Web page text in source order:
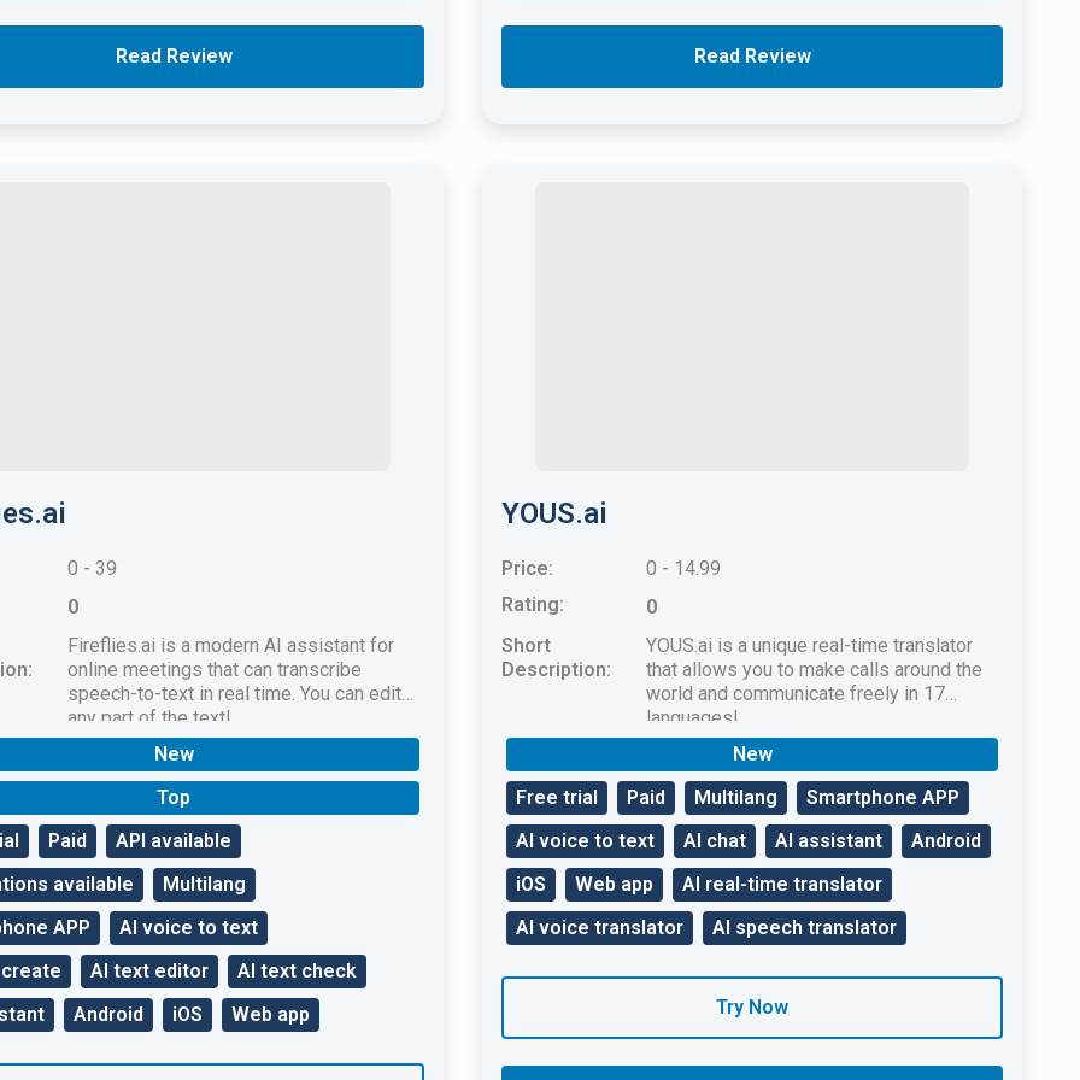
Read Review Read Review
0 - 39
0
Fireflies.ai is a modern AI assistant for
online meetings that can transcribe
speech-to-text in real time. You can edit
any part of the text!
Paid
API available
available
Multilang
APP
AI voice to text
AI text editor
AI text check
Android iOS Web app
New
Top
YOUS.ai
Price:
0 - 14.99
Rating:
0
Short
Description:
YOUS.ai is a unique real-time translator
that allows you to make calls around the
world and communicate freely in 17
languages!
Free trial Paid Multilang
Smartphone APP
AI voice to text
AI chat AI assistant
Android
iOS
Web app
AI real-time translator
AI voice translator
AI speech translator
New
Try Now